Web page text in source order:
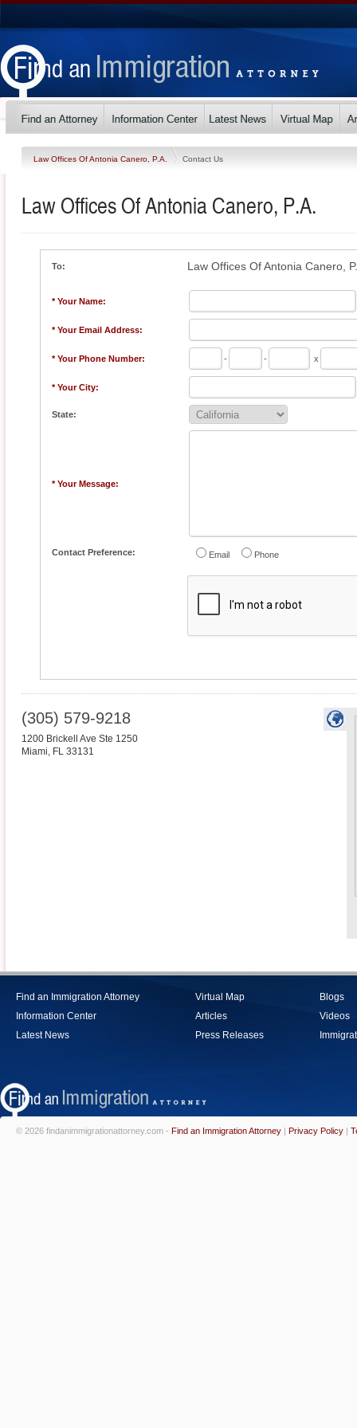
Law Offices Of Antonia Canero, P.A. Contact Us
Law Offices Of Antonia Canero, P.A.
To: Law Offices Of Antonia Canero,
* Your Name:
* Your Email Address:
* Your Phone Number: - - x
* Your City:
State:
* Your Message:
Contact Preference: Email Phone
(305) 579-9218
1200 Brickell Ave Ste 1250
Miami, FL 33131
Find an Immigration Attorney
Information Center
Latest News
Virtual Map
Articles
Press Releases
Blogs
Videos
© 2026 findanimmigrationattorney.com - Find an Immigration Attorney | Privacy Policy |